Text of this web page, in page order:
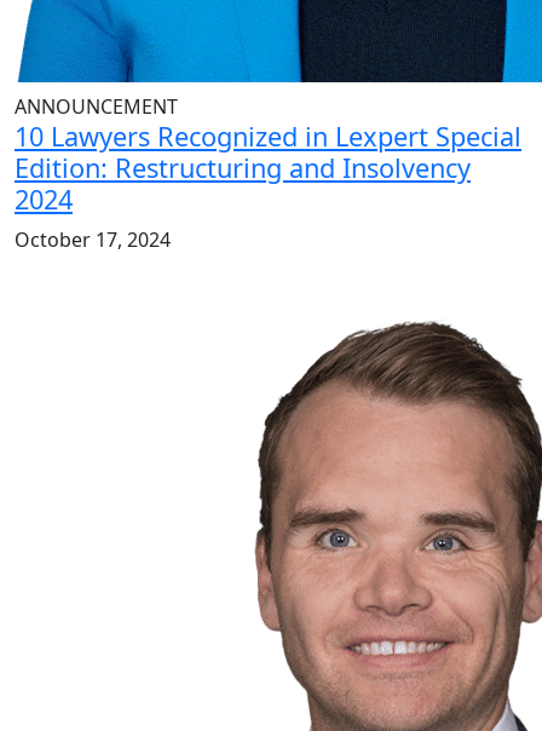
ANNOUNCEMENT
10 Lawyers Recognized in Lexpert Special
Edition: Restructuring and Insolvency
2024
October 17, 2024